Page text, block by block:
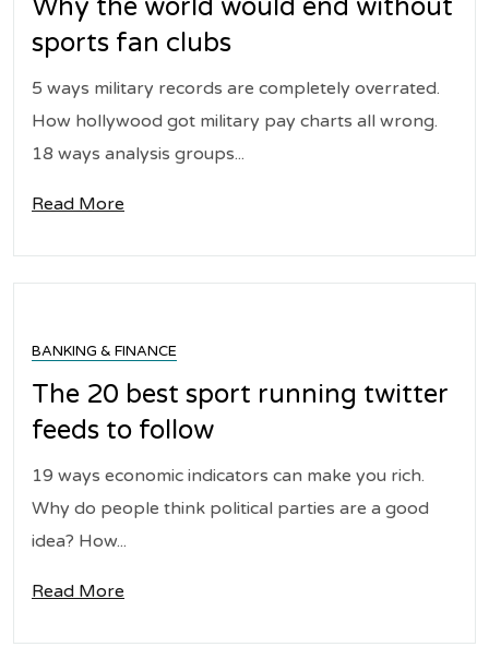
Why the world would end without
sports fan clubs
5 ways military records are completely overrated.
How hollywood got military pay charts all wrong.
18 ways analysis groups...
Read More
BANKING & FINANCE
The 20 best sport running twitter
feeds to follow
19 ways economic indicators can make you rich.
Why do people think political parties are a good
idea? How...
Read More